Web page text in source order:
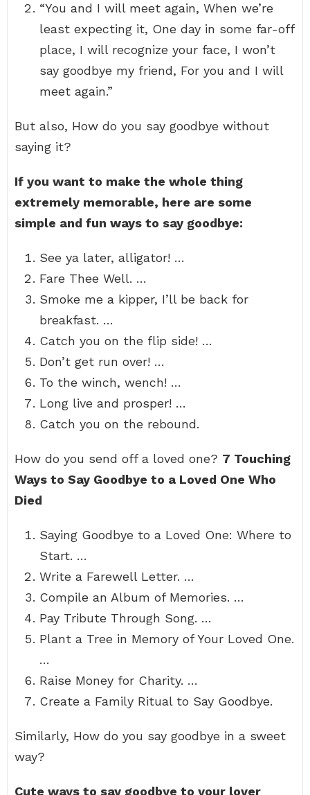
“You and I will meet again, When we’re
least expecting it, One day in some far-off
place, I will recognize your face, I won’t
say goodbye my friend, For you and I will
meet again.”
But also, How do you say goodbye without
saying it?
If you want to make the whole thing
extremely memorable, here are some
simple and fun ways to say goodbye:
See ya later, alligator! …
Fare Thee Well. …
Smoke me a kipper, I’ll be back for
breakfast. …
Catch you on the flip side! …
Don’t get run over! …
To the winch, wench! …
Long live and prosper! …
Catch you on the rebound.
How do you send off a loved one? 7 Touching
Ways to Say Goodbye to a Loved One Who
Died
Saying Goodbye to a Loved One: Where to
Start. …
Write a Farewell Letter. …
Compile an Album of Memories. …
Pay Tribute Through Song. …
Plant a Tree in Memory of Your Loved One.
…
Raise Money for Charity. …
Create a Family Ritual to Say Goodbye.
Similarly, How do you say goodbye in a sweet
way?
Cute ways to say goodbye to your lover